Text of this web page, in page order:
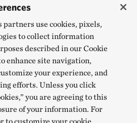
nutrients, buffered
habitat.
program and subsequent
work,TNC is leading the
initiative in the
partners use cookies, pixels,
to collect information
described in our Cookie
enhance site navigation,
your experience, and
efforts. Unless you click
you are agreeing to this
of your information. For